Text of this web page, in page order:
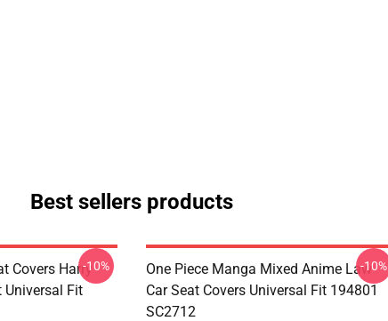
Best sellers products
Covers Harry
Universal Fit
-10%
One Piece Manga Mixed Anime Law
Car Seat Covers Universal Fit 194801
SC2712
-10%